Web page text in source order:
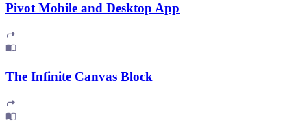
Pivot Mobile and Desktop App
The Infinite Canvas Block